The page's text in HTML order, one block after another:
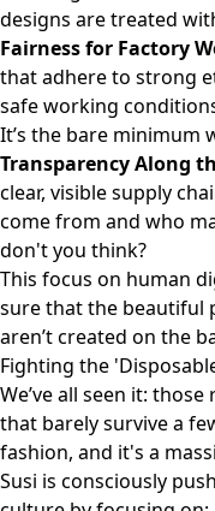
designs are treated
Fairness for Factory
that adhere to strong
safe working
It’s the bare minimum
Transparency Along
clear, visible supply
come from and who
don't you think?
This focus on human
sure that the beautiful
aren’t created on the
Fighting the
We’ve all seen it:
that barely survive a
fashion, and it's a
Susi is consciously